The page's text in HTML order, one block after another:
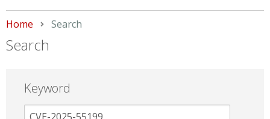
Home Current:
Search
Search
Keyword